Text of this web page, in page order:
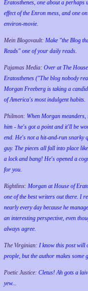
Eratosthenes, one about a perhaps
effect of the Enron mess, and one
environ-movie.
Mein Blogovault: Make "the Blog
Reads" one of your daily reads.
Pajamas Media: Over at The
Eratosthenes ("The blog nobody
Morgan Freeberg is taking a
of America's most indulgent habits.
Philmon: When Morgan meanders,
him - he's got a point and it'll be
end. He's not a hit-and-run snarky
guy. The pieces all fall into place
a lock and bang! He's opened a
for you.
Rightlinx: Morgan at House of
one of the best writers out there. I
nearly every day because he
an interesting perspective, even
always agree.
The Virginian: I know this post will
people, but the author makes some
Poetic Justice: Cletus! Ah gots a
yew...